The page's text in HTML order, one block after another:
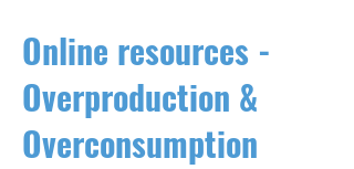
Online resources -
Overproduction &
Overconsumption